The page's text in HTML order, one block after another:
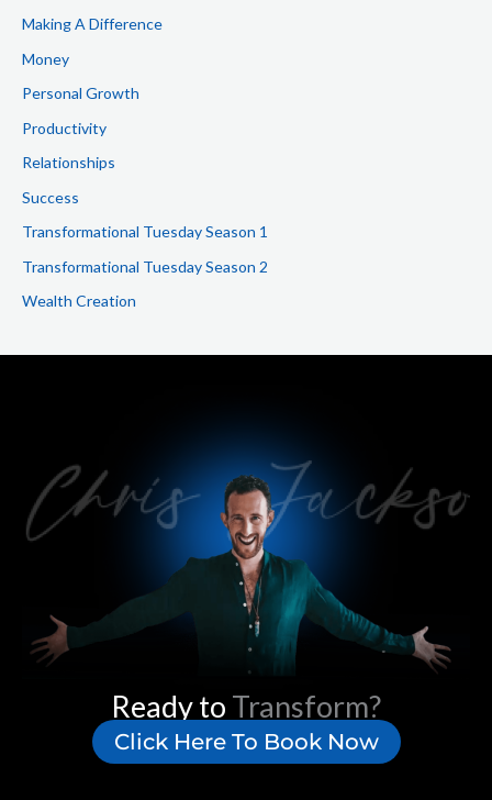
Making A Difference
Money
Personal Growth
Productivity
Relationships
Success
Transformational Tuesday Season 1
Transformational Tuesday Season 2
Wealth Creation
Ready to Transform?
Click Here To Book Now